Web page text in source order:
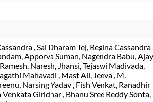
Sai Dharam Tej Regina Cassandra
Apporva Suman Nagendra Babu Ajay
Naresh Jhansi Tejaswi Madivada
Mahavadi Mast Ali Jeeva M.
Narsing Yadav Fish Venkat Ranadhir
Venkata Giridhar Bhanu Sree Reddy Sonta